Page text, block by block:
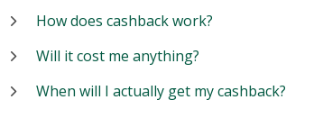
How does cashback work?
Will it cost me anything?
When will I actually get my cashback?